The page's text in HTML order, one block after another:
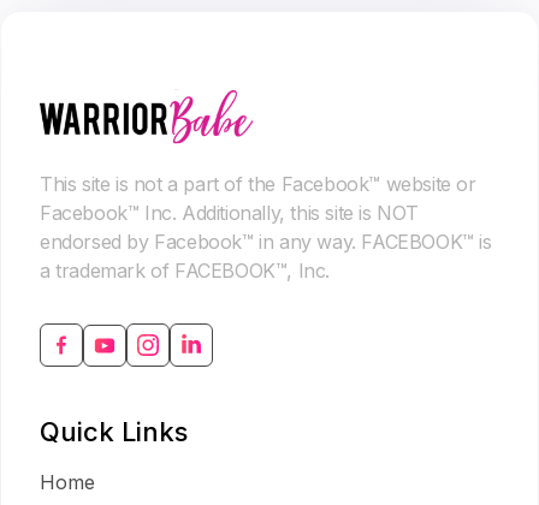
This site is not a part of the Facebook™ website or
Facebook™ Inc. Additionally, this site is NOT
endorsed by Facebook™ in any way. FACEBOOK™ is
a trademark of FACEBOOK™, Inc.
Quick Links
Home